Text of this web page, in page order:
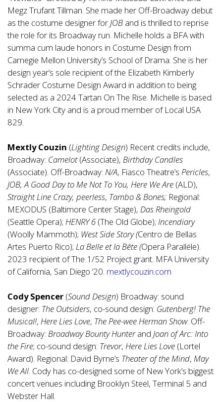
Megz Trufant Tillman. She made her Off-Broadway debut
as the costume designer for JOB and is thrilled to reprise
the role for its Broadway run. Michelle holds a BFA with
summa cum laude honors in Costume Design from
Carnegie Mellon University’s School of Drama. She is her
design year’s sole recipient of the Elizabeth Kimberly
Schrader Costume Design Award in addition to being
selected as a 2024 Tartan On The Rise. Michelle is based
in New York City and is a proud member of Local USA
829.
Mextly Couzin (Lighting Design) Recent credits include,
Broadway: Camelot(Associate), Birthday Candles
(Associate). Off-Broadway: N/A, Fiasco Theatre’s Pericles,
JOB, A Good Day to Me Not To You, Here We Are (ALD),
Straight Line Crazy, peerless, Tambo & Bones; Regional:
MEXODUS (Baltimore Center Stage), Das Rheingold
(Seattle Opera); HENRY 6 (The Old Globe); Incendiary
(Woolly Mammoth); West Side Story (Centro de Bellas
Artes Puerto Rico); La Belle et la Bête (Opera Paralléle).
2023 recipient of The 1/52 Project grant. MFA University
of California, San Diego ’20. mextlycouzin.com
Cody Spencer (Sound Design) Broadway: sound
designer: The Outsiders, co-sound design: Gutenberg! The
Musical!, Here Lies Love, The Pee-wee Herman Show. Off-
Broadway: Broadway Bounty Hunterand Joan of Arc: Into
the Fire; co-sound design: Trevor, Here Lies Love (Lortel
Award). Regional: David Byrne’s Theater of the Mind, May
We All . Cody has co-designed some of New York’s biggest
concert venues including Brooklyn Steel, Terminal 5 and
Webster Hall.